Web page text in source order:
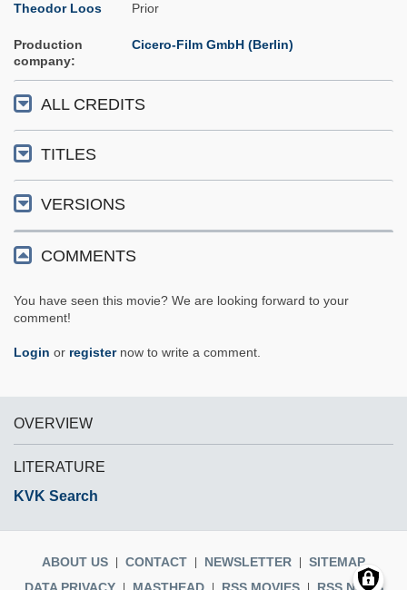
Theodor Loos
Prior
Production
company
Cicero-Film GmbH (Berlin)
ALL CREDITS
TITLES
VERSIONS
COMMENTS
You have seen this movie? We are looking forward to your
comment!
Login or registernow to write a comment.
OVERVIEW
LITERATURE
KVK Search
ABOUT US CONTACT NEWSLETTER
SITEMAP